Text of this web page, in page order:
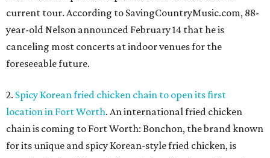
current tour. According to SavingCountryMusic.com, 88-
year-old Nelson announced February 14 that he is
canceling most concerts at indoor venues for the
foreseeable future.
2. Spicy Korean fried chicken chain to open its first
location in Fort Worth. An international fried chicken
chain is coming to Fort Worth: Bonchon, the brand known
for its unique and spicy Korean-style fried chicken, is